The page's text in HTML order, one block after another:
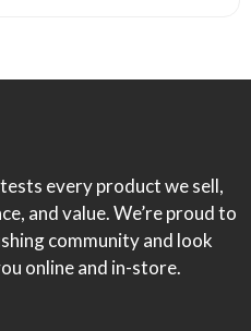
every product we sell,
and value. We’re proud to
community and look
online and in-store.